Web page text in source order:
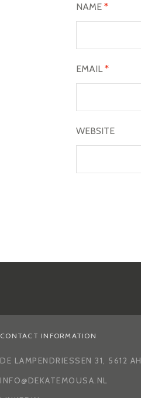
NAME *
EMAIL *
WEBSITE
CONTACT INFORMATION
DE LAMPENDRIESSEN 31, 5612
INFO@DEKATEMOUSA.NL